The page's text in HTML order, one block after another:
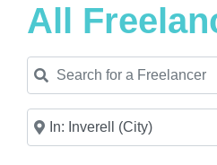
All
Search for a Freelancer
Near